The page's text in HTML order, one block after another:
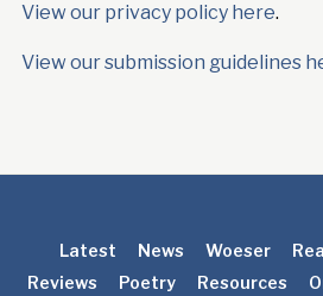
View our privacy policy here.
View our submission guidelines
Latest News Woeser
Reviews
Poetry Resources